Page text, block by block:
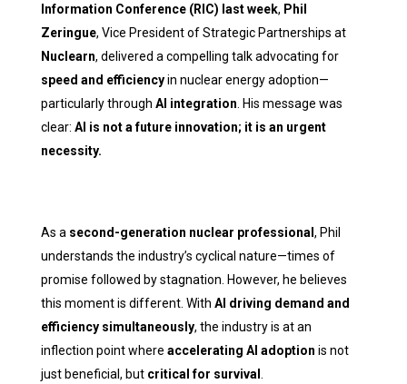
Information Conference (RIC) last week, Phil
Zeringue, Vice President of Strategic Partnerships at
Nuclearn, delivered a compelling talk advocating for
speed and efficiencyin nuclear energy adoption—
particularly through AI integration . His message was
clear: AI is not a future innovation; it is an urgent
necessity.
As a second-generation nuclear professional , Phil
understands the industry’s cyclical nature—times of
promise followed by stagnation. However, he believes
this moment is different. With AI driving demand and
efficiency simultaneously, the industry is at an
inflection point where accelerating AI adoption is not
just beneficial, but critical for survival